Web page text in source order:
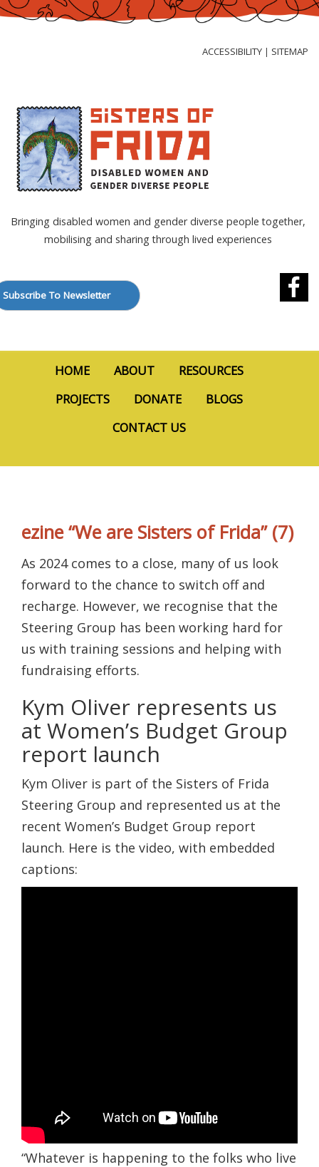
Skip
to
ACCESSIBILITY | SITEMAP
Bringing disabled women and gender diverse people together,
mobilising and sharing through lived experiences
Subscribe To Newsletter
HOME ABOUT
RESOURCES
PROJECTS
DONATE
BLOGS
CONTACT US
ezine “We are Sisters of Frida” (7)
As 2024 comes to a close, many of us look
forward to the chance to switch off and
recharge. However, we recognise that the
Steering Group has been working hard for
us with training sessions and helping with
fundraising efforts.
Kym Oliver represents us
at Women’s Budget Group
report launch
Kym Oliver is part of the Sisters of Frida
Steering Group and represented us at the
recent Women’s Budget Group report
launch. Here is the video, with embedded
captions:
“Whatever is happening to the folks who live